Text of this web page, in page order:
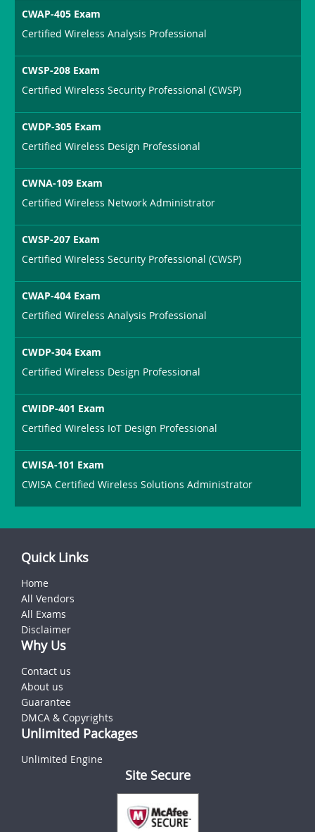
CWAP-405 Exam
Certified Wireless Analysis Professional
CWSP-208 Exam
Certified Wireless Security Professional (CWSP)
CWDP-305 Exam
Certified Wireless Design Professional
CWNA-109 Exam
Certified Wireless Network Administrator
CWSP-207 Exam
Certified Wireless Security Professional (CWSP)
CWAP-404 Exam
Certified Wireless Analysis Professional
CWDP-304 Exam
Certified Wireless Design Professional
CWIDP-401 Exam
Certified Wireless IoT Design Professional
CWISA-101 Exam
CWISA Certified Wireless Solutions Administrator
Quick Links
Home
All Vendors
All Exams
Disclaimer
Why Us
Contact us
About us
Guarantee
DMCA & Copyrights
Unlimited Packages
Unlimited Engine
Site Secure